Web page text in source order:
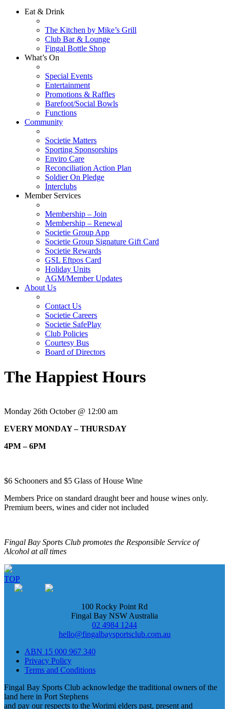
Eat & Drink
The Kitchen by Mike’s Grill
Club Bar & Lounge
Fingal Bottle Shop
What’s On
Special Events
Entertainment
Promotions & Raffles
Barefoot/Social Bowls
Functions
Community
Societie Matters
Sporting Sponsorships
Enviro Care
Reconciliation Action Plan
Soldier On Pledge
Interclubs
Member Services
Membership – Join
Membership – Renewal
Societie Group App
Societie Group Signature Gift Card
Societie Rewards
GSL Eftpos Card
Holiday Units
AGM/Member Updates
About Us
Contact Us
Societie Careers
Societie SafePlay
Club Policies
Courtesy Bus
Board of Directors
The Happiest Hours
Monday 26th October @ 12:00 am
EVERY MONDAY – THURSDAY
4PM – 6PM
$6 Schooners and $5 Glass of House Wine
Members Price on standard draught beer and house wines only.
Premium beers, wines and cider not included
Fingal Bay Sports Club promotes the Responsible Service of
Alcohol at all times
TOP
100 Rocky Point Rd
Fingal Bay NSW Australia
02 4984 1244
hello@fingalbaysportsclub.com.au
ABN 15 000 967 340
Privacy Policy
Terms and Conditions
Fingal Bay Sports Club acknowledge the traditional owners of the
land here in Port Stephens
and pay our respects to the Worimi elders past, present and